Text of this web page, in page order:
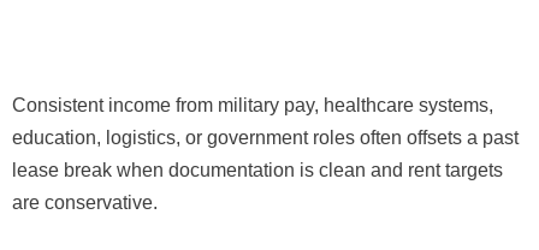
Consistent income from military pay, healthcare systems,
education, logistics, or government roles often offsets a past
lease break when documentation is clean and rent targets
are conservative.